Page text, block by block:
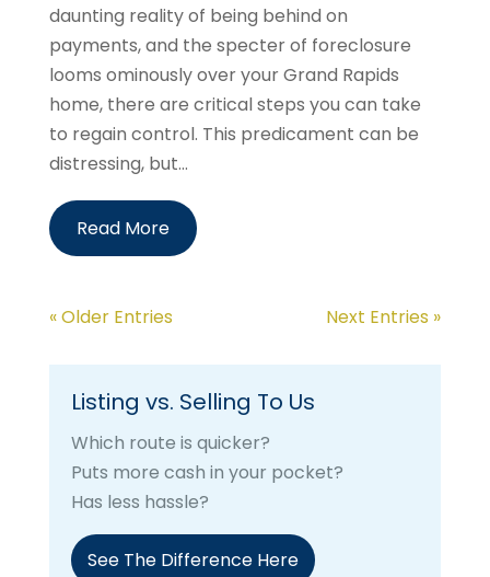
daunting reality of being behind on
payments, and the specter of foreclosure
looms ominously over your Grand Rapids
home, there are critical steps you can take
to regain control. This predicament can be
distressing, but...
Read More
« Older Entries Next Entries »
Listing vs. Selling To Us
Which route is quicker?
Puts more cash in your pocket?
Has less hassle?
See The Difference Here